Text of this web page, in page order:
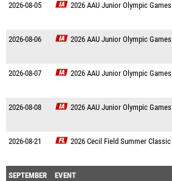
2026-08-05 2026 AAU Junior Olympic Games
2026-08-06 2026 AAU Junior Olympic Games
2026-08-07 2026 AAU Junior Olympic Games
2026-08-08 2026 AAU Junior Olympic Games
2026-08-21 2026 Cecil Field Summer Classic
SEPTEMBER
EVENT